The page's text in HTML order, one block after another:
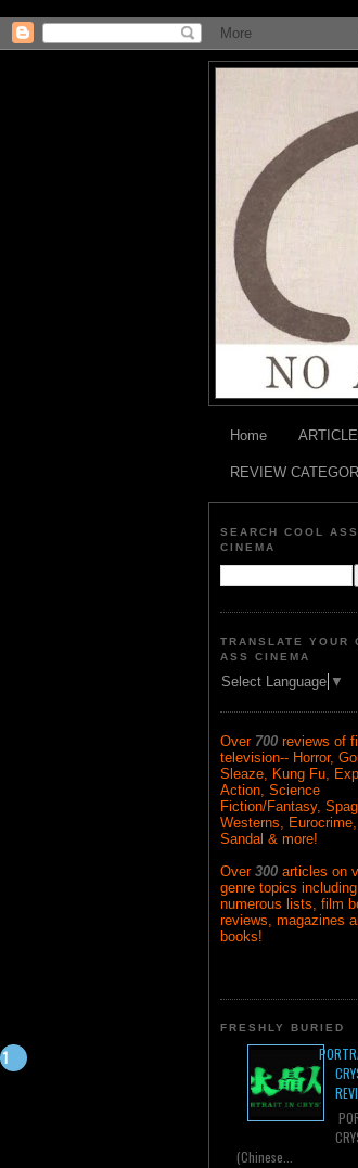
Home
REVIEW
SEARCH COOL ASS
CINEMA
TRANSLATE YOUR
ASS CINEMA
Select Language ▼
Over 700 reviews of
television-- Horror,
Sleaze, Kung Fu,
Action, Science
Fiction/Fantasy,
Westerns,
Sandal & more!
Over 300 articles on
genre topics including
numerous lists, film
reviews, magazines
books!
FRESHLY BURIED
(Chinese...